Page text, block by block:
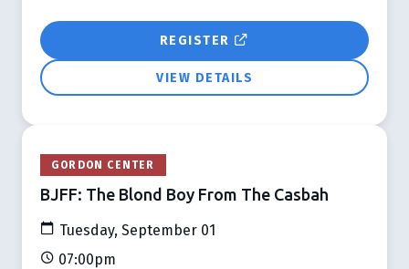
REGISTER
VIEW DETAILS
GORDON CENTER
BJFF: The Blond Boy From The Casbah
Tuesday, September 01
07:00pm